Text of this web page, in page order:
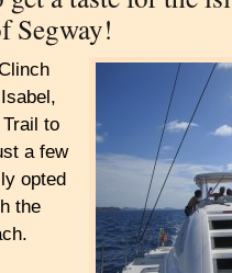
Segway!
to
a few
opted
the